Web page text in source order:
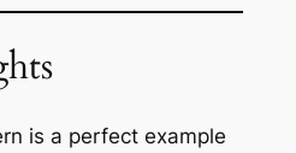
is a perfect example